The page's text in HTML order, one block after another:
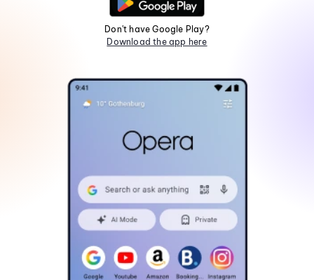
Don't have Google Play?
Download the app here